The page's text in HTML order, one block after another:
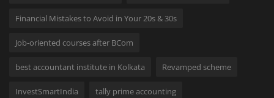
Financial Mistakes to Avoid in Your 20s & 30s
Job-oriented courses after BCom
best accountant institute in Kolkata Revamped scheme
InvestSmartIndia tally prime accounting